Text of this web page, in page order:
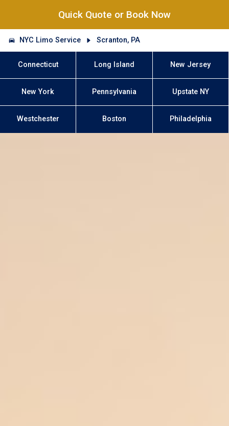
Quick Quote or Book Now
NYC Limo Service Scranton, PA
Connecticut Long Island New Jersey
New York Pennsylvania Upstate NY
Westchester Boston Philadelphia